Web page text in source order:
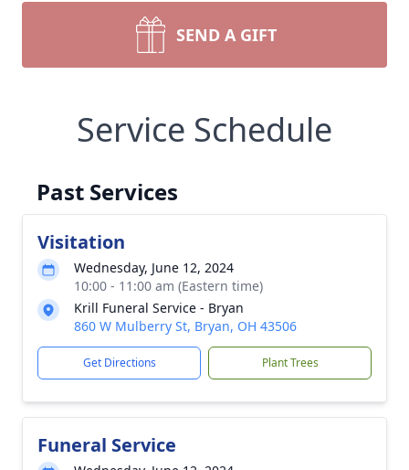
SEND A GIFT
Service Schedule
Past Services
Visitation
Wednesday, June 12, 2024
10:00 - 11:00 am (Eastern time)
Krill Funeral Service - Bryan
860 W Mulberry St, Bryan, OH 43506
Get Directions Plant Trees
Funeral Service